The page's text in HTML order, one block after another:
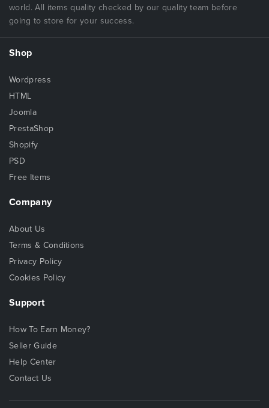
world. All items quality checked by our quality team before
going to store for your success.
Shop
Wordpress
HTML
Joomla
PrestaShop
Shopify
PSD
Free Items
Company
About Us
Terms & Conditions
Privacy Policy
Cookies Policy
Support
How To Earn Money?
Seller Guide
Help Center
Contact Us